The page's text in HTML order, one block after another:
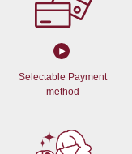
Selectable Payment
method